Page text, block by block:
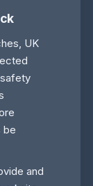
UK
be
and